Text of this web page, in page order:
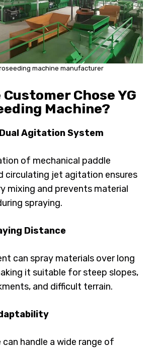
machine manufacturer
Customer Chose YG
Machine?
Agitation System
of mechanical paddle
circulating jet agitation ensures
mixing and prevents material
spraying.
Distance
can spray materials over long
it suitable for steep slopes,
and difficult terrain.
can handle a wide range of